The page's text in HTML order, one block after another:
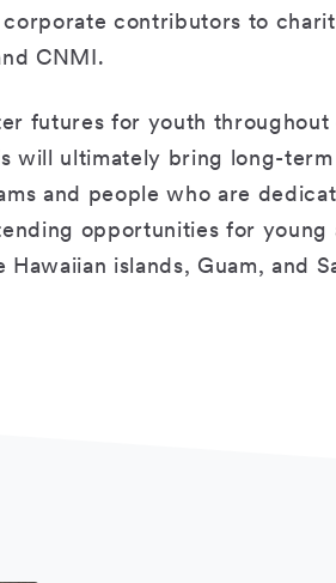
contributors to
CNMI.
futures for youth throughout
will ultimately bring long-term
and people who are
opportunities for young
islands, Guam, and